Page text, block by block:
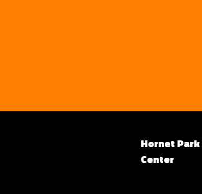
Hornet
Center